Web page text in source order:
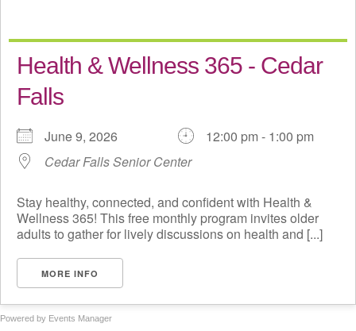
Health & Wellness 365 - Cedar
Falls
June 9, 2026
12:00 pm - 1:00 pm
Cedar Falls Senior Center
Stay healthy, connected, and confident with Health &
Wellness 365! This free monthly program invites older
adults to gather for lively discussions on health and [...]
MORE INFO
Powered by Events Manager